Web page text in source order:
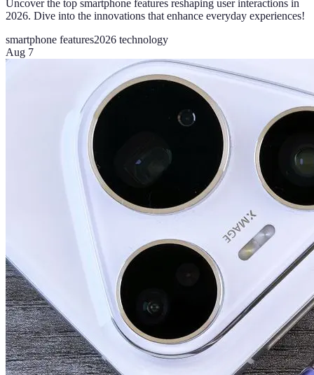
Uncover the top smartphone features reshaping user interactions in
2026. Dive into the innovations that enhance everyday experiences!
smartphone features2026 technology
Aug 7